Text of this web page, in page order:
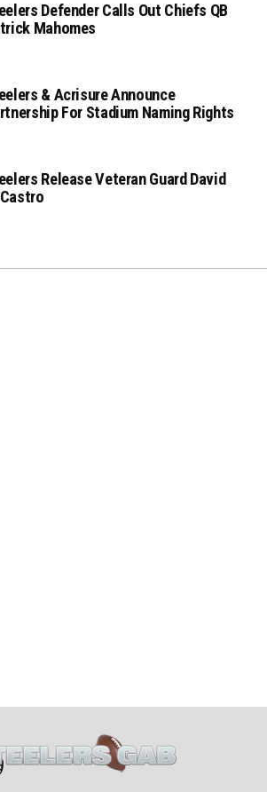
Defender Calls Out Chiefs QB
Mahomes
& Acrisure Announce
For Stadium Naming Rights
Release Veteran Guard David